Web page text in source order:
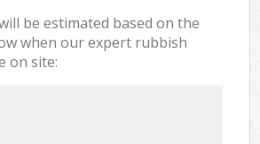
be estimated based on the
when our expert rubbish
on site: